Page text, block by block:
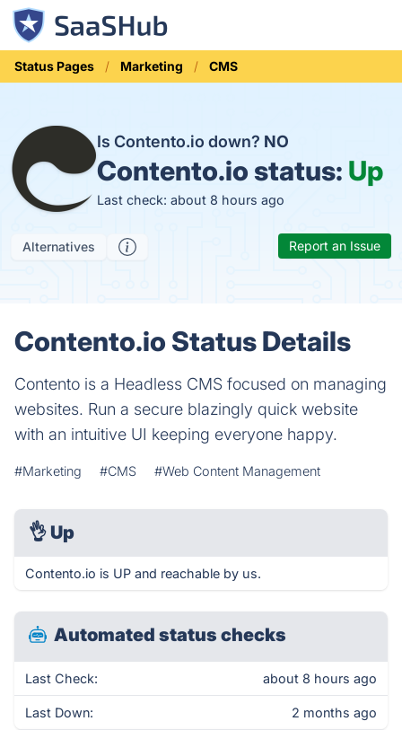
Status Pages Marketing CMS
Is Contento.io down? NO
Contento.io status: Up
Last check: about 8 hours ago
Alternatives Report an Issue
Contento.io Status Details
Contento is a Headless CMS focused on managing
websites. Run a secure blazingly quick website
with an intuitive UI keeping everyone happy.
#Marketing #CMS #Web Content Management
👌 Up
Contento.io is UP and reachable by us.
Automated status checks
Last Check: about 8 hours ago
Last Down: 2 months ago